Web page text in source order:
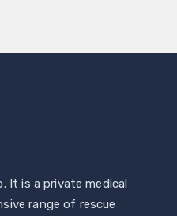
It is a private medical
range of rescue